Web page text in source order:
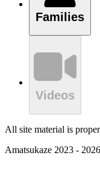
Families
Videos
All site material is
Amatsukaze 2023 -